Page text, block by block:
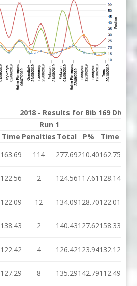
2018 - Results for Bib 169
Run 1
Time Penalties Total P% Time
163.69 114 277.69210.40162.75
122.56 2 124.56117.61 128.14
122.09 12 134.09128.70122.01
138.43 2 140.43127.62158.33
122.42 4 126.42123.94132.12
127.29 8 135.29142.79112.49